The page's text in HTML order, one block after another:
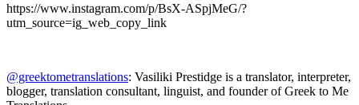
https://www.instagram.com/p/BsX-ASpjMeG/?
utm_source=ig_web_copy_link
@greektometranslations: Vasiliki Prestidge is a translator, interpreter,
blogger, translation consultant, linguist, and founder of Greek to Me